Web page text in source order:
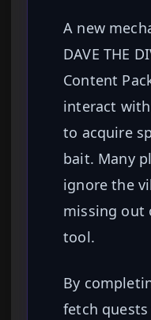
A new
DAVE THE
Content
interact
to acquire
bait. Many
ignore the
missing out
tool.
By
fetch